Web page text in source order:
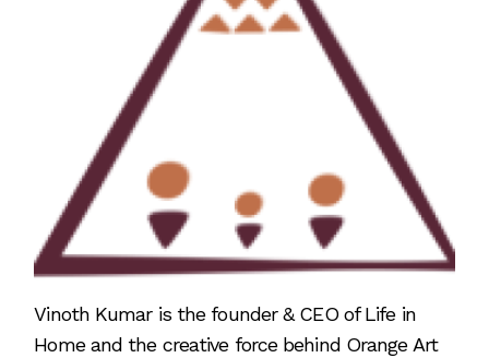
Vinoth Kumar is the founder & CEO of Life in
Home and the creative force behind Orange Art